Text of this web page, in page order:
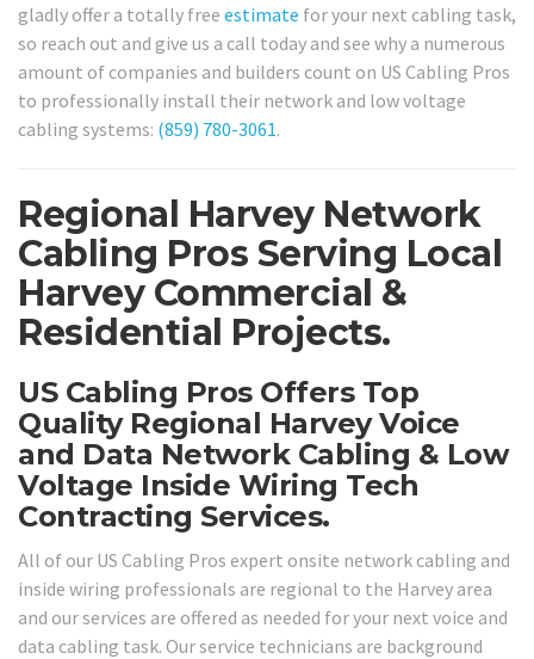
gladly offer a totally free estimate for your next cabling task,
so reach out and give us a call today and see why a numerous
amount of companies and builders count on US Cabling Pros
to professionally install their network and low voltage
cabling systems: (859) 780-3061.
Regional Harvey Network
Cabling Pros Serving Local
Harvey Commercial &
Residential Projects.
US Cabling Pros Offers Top
Quality Regional Harvey Voice
and Data Network Cabling & Low
Voltage Inside Wiring Tech
Contracting Services.
All of our US Cabling Pros expert onsite network cabling and
inside wiring professionals are regional to the Harvey area
and our services are offered as needed for your next voice and
data cabling task. Our service technicians are background